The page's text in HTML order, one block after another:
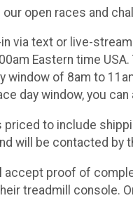
open races and
via text or live-
Eastern time
of 8am to
day window, you
to include
will be contacted
proof of
treadmill console.